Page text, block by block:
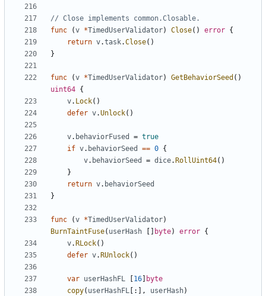
// Close implements common.Closable.
func
(v *TimedUserValidator) Close() error {
return v.task.Close()
}
func (v *TimedUserValidator) GetBehaviorSeed ()
uint64 {
v. Lock()
defer v.Unlock()
v. behaviorFused = true
if v. behaviorSeed == 0 {
v. behaviorSeed = dice. RollUint64()
}
return v. behaviorSeed
}
func (v *TimedUserValidator)
BurnTaintFuse( userHash byte) error {
v. RLock()
defer v. RUnlock()
var userHashFL 16
byte
copy( userHashFL [:], userHash)